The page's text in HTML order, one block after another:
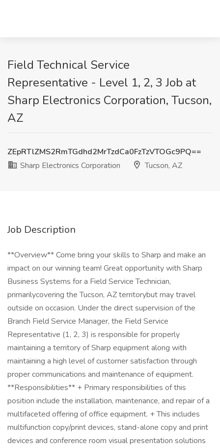
Field Technical Service
Representative - Level 1, 2, 3 Job at
Sharp Electronics Corporation, Tucson,
AZ
ZEpRTlZMS2RmTGdhd2MrTzdCa0FzTzVTOGc9PQ==
Sharp Electronics Corporation
Tucson, AZ
Job Description
**Overview** Come bring your skills to Sharp and make an
impact on our winning team! Great opportunity with Sharp
Business Systems for a Field Service Technician,
primarilycovering the Tucson, AZ territorybut may travel
outside on occasion. Under the direct supervision of the
Branch Field Service Manager, the Field Service
Representative (1, 2, 3) is responsible for properly
maintaining a territory of Sharp equipment along with
maintaining a high level of customer satisfaction through
proper communications and maintenance of equipment.
**Responsibilities** + Primary responsibilities of this
position include the installation, maintenance, and repair of a
multifaceted offering of office equipment. + This includes
multifunction copy/print devices, stand-alone copy and print
devices and conference room visual presentation solutions